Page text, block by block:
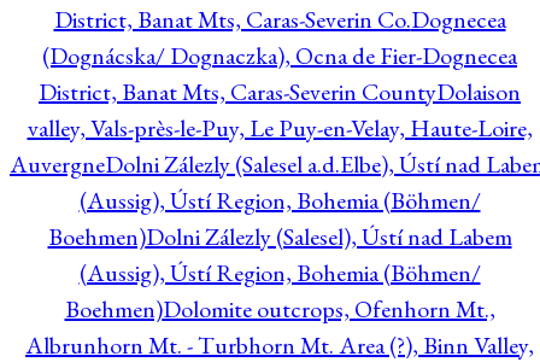
District, Banat Mts, Caras-Severin Co.Dognecea
(Dognácska/ Dognaczka), Ocna de Fier-Dognecea
District, Banat Mts, Caras-Severin CountyDolaison
valley, Vals-près-le-Puy, Le Puy-en-Velay, Haute-Loire,
AuvergneDolni Zálezly (Salesel a.d.Elbe), Ústí nad
(Aussig), Ústí Region, Bohemia (Böhmen/
Boehmen)Dolni Zálezly (Salesel), Ústí nad Labem
(Aussig), Ústí Region, Bohemia (Böhmen/
Boehmen)Dolomite outcrops, Ofenhorn Mt.,
Albrunhorn Mt. - Turbhorn Mt. Area (?), Binn Valley,